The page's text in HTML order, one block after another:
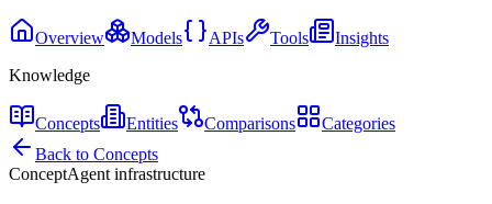
Overview Models APIs Tools
Insights
Knowledge
Concepts Entities Comparisons
Categories
Back to Concepts
ConceptAgent infrastructure